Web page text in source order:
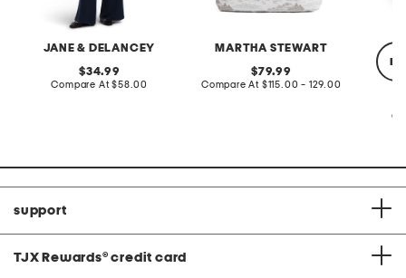
JANE & DELANCEY
original
price:
34.99
Compare At compare
$58.00
MARTHA STEWART
original
price:
79.99
Compare At compare
$115.00 - 129.00
support
TJX Rewards® credit card